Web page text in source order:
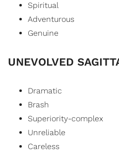
Spiritual
Adventurous
Genuine
UNEVOLVED
Dramatic
Brash
Superiority-complex
Unreliable
Careless